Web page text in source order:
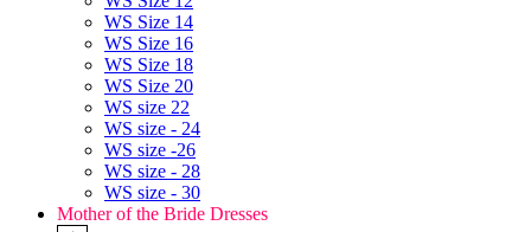
WS Size 14
WS Size 16
WS Size 18
WS Size 20
WS size 22
WS size - 24
WS size -26
WS size - 28
WS size - 30
Mother of the Bride Dresses